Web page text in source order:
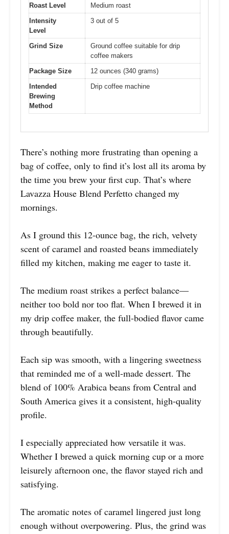
Roast Level
Medium roast
Intensity
Level
3 out of 5
Grind Size
Ground coffee suitable for drip
coffee makers
Package Size
12 ounces (340 grams)
Intended
Brewing
Method
Drip coffee machine
There’s nothing more frustrating than opening a
bag of coffee, only to find it’s lost all its aroma by
the time you brew your first cup. That’s where
Lavazza House Blend Perfetto changed my
mornings.
As I ground this 12-ounce bag, the rich, velvety
scent of caramel and roasted beans immediately
filled my kitchen, making me eager to taste it.
The medium roast strikes a perfect balance—
neither too bold nor too flat. When I brewed it in
my drip coffee maker, the full-bodied flavor came
through beautifully.
Each sip was smooth, with a lingering sweetness
that reminded me of a well-made dessert. The
blend of 100% Arabica beans from Central and
South America gives it a consistent, high-quality
profile.
I especially appreciated how versatile it was.
Whether I brewed a quick morning cup or a more
leisurely afternoon one, the flavor stayed rich and
satisfying.
The aromatic notes of caramel lingered just long
enough without overpowering. Plus, the grind was